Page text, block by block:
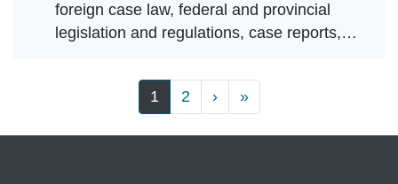
foreign case law, federal and provincial
legislation and regulations, case reports,…
1 2 ›Next page
»Last page